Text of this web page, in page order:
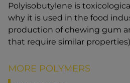
Polyisobutylene is
why it is used in the food
production of chewing gum
that require similar properties)
MORE POLYMERS